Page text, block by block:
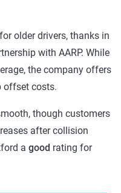
older drivers, thanks in
with AARP. While
the company offers
offset costs.
though customers
after collision
a good rating for